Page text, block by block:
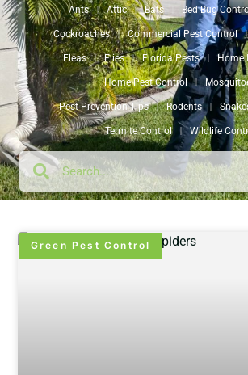
Ants Attic Bats Bed Bug
Cockroaches Commercial Pest Control
Fleas Flies Florida Pests Home
Home Pest Control
Pest Prevention Tips Rodents
Termite Control Wildlife
Green Pest Control